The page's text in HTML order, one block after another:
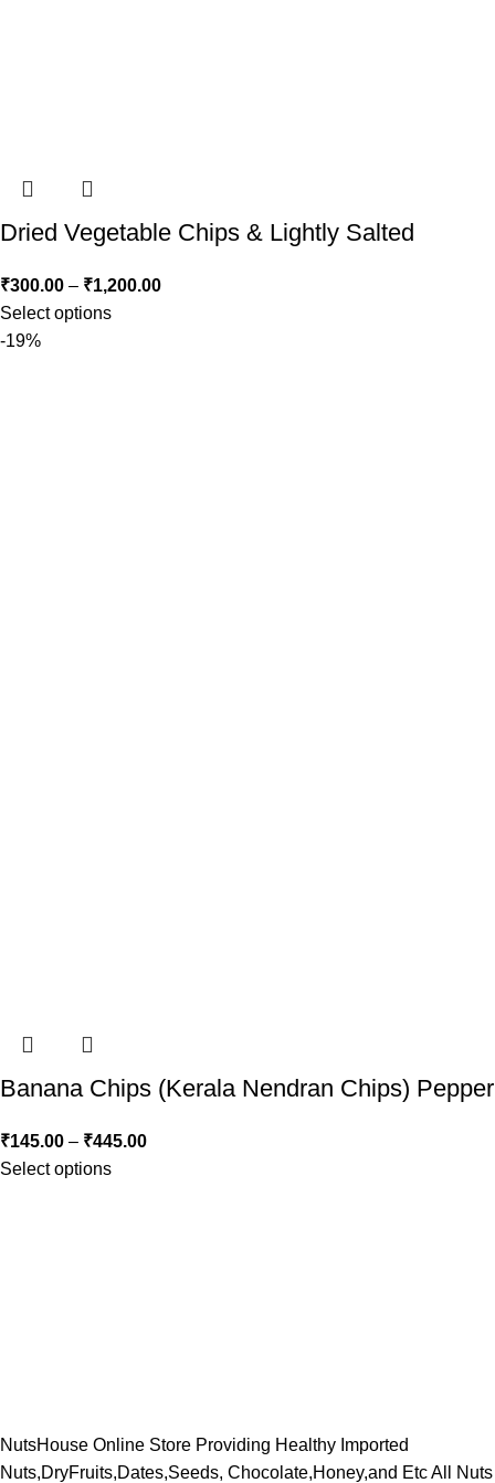
Dried Vegetable Chips & Lightly Salted
₹300.00 – ₹1,200.00
Select options
-19%
Banana Chips (Kerala Nendran Chips) Pepper
₹145.00 – ₹445.00
Select options
NutsHouse Online Store Providing Healthy Imported
Nuts,DryFruits,Dates,Seeds, Chocolate,Honey,and Etc All Nuts